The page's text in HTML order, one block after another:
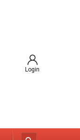
Login